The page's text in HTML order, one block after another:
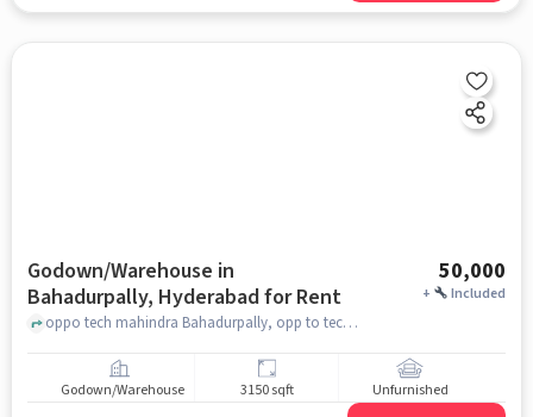
Godown/Warehouse in
Bahadurpally, Hyderabad for Rent
50,000
+ Included
oppo tech mahindra Bahadurpally, opp to tech mahindra exit gate, Bahadurpally, hyderabad
Godown/Warehouse 3150 sqft Unfurnished